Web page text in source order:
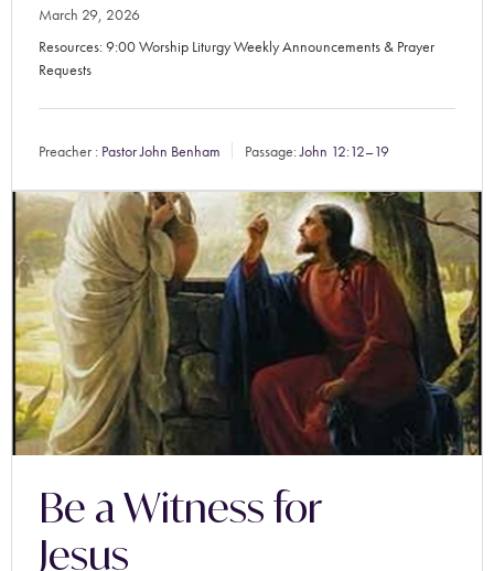
March 29, 2026
Resources: 9:00 Worship Liturgy Weekly Announcements & Prayer
Requests
Preacher : Pastor John Benham Passage:John 12:12–19
Be a Witness for
Jesus